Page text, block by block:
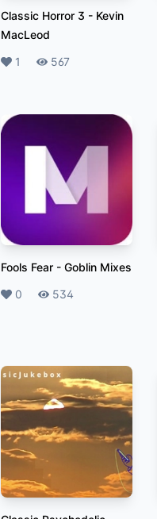
Classic Horror 3 - Kevin
MacLeod
Likes
1 Plays
567
Fools Fear -Goblin Mixes
Likes
0 Plays
534